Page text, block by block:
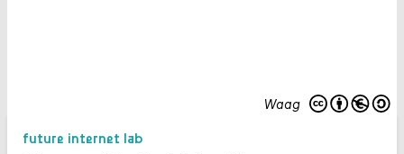
Waag
future internet lab